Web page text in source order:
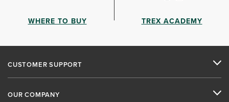
WHERE TO BUY TREX ACADEMY
CUSTOMER SUPPORT
OUR COMPANY